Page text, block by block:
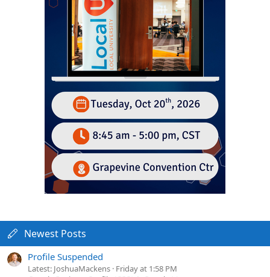
Newest Posts
Profile Suspended
Latest: JoshuaMackens Friday at 1:58 PM